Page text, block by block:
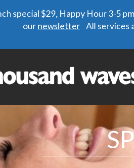
special $29, Happy Hour 3-5
ournewsletter All services